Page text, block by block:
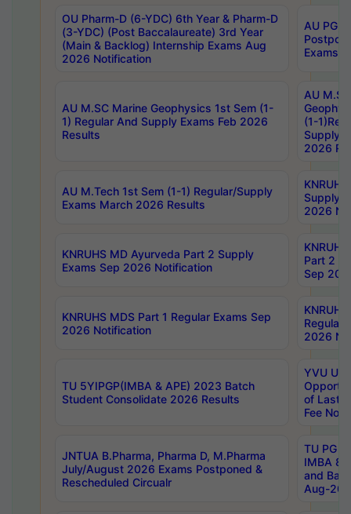
OU Pharm-D (6-YDC) 6th Year & Pharm-D
(3-YDC) (Post Baccalaureate) 3rd Year
(Main & Backlog) Internship Exams Aug
2026 Notification
AU PG,
Exams
AU M.SC Marine Geophysics 1st Sem (1-
1) Regular And Supply Exams Feb 2026
Results
AU
(1-
Supply
2026
AU M.Tech 1st Sem (1-1) Regular/Supply
Exams March 2026 Results
Supply
2026
KNRUHS MD Ayurveda Part 2 Supply
Exams Sep 2026 Notification
Part 2
Sep
KNRUHS MDS Part 1 Regular Exams Sep
2026 Notification
Regular
2026
TU 5YIPGP(IMBA & APE) 2023 Batch
Student Consolidate 2026 Results
YVU UG
of Last
Fee
JNTUA B.Pharma, Pharma D, M.Pharma
July/August 2026 Exams Postponed &
Rescheduled Circualr
TU PG
IMBA
and
Aug-